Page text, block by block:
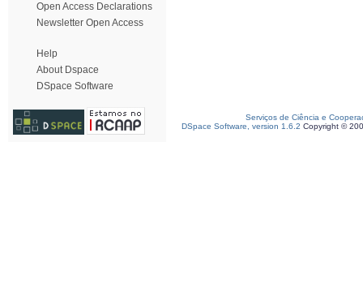
Open Access Declarations
Newsletter Open Access
Help
About Dspace
DSpace Software
Serviços de Ciência e
DSpace Software, version 1.6.2 Copyright ©